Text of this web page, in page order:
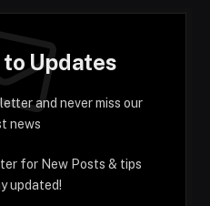
Updates
and never miss our
news
for New Posts & tips
updated!